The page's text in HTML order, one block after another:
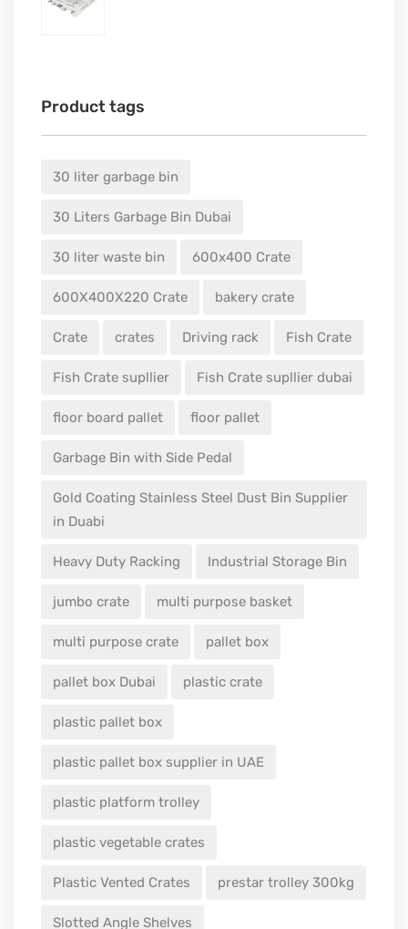
Product tags
30 liter garbage bin
30 Liters Garbage Bin Dubai
30 liter waste bin 600x400 Crate
600X400X220 Crate bakery crate
Crate crates Driving rack Fish Crate
Fish Crate supllier Fish Crate supllier dubai
floor board pallet floor pallet
Garbage Bin with Side Pedal
Gold Coating Stainless Steel Dust Bin Supplier
in Duabi
Heavy Duty Racking Industrial Storage Bin
jumbo crate multi purpose basket
multi purpose crate pallet box
pallet box Dubai plastic crate
plastic pallet box
plastic pallet box supplier in UAE
plastic platform trolley
plastic vegetable crates
Plastic Vented Crates prestar trolley 300kg
Slotted Angle Shelves